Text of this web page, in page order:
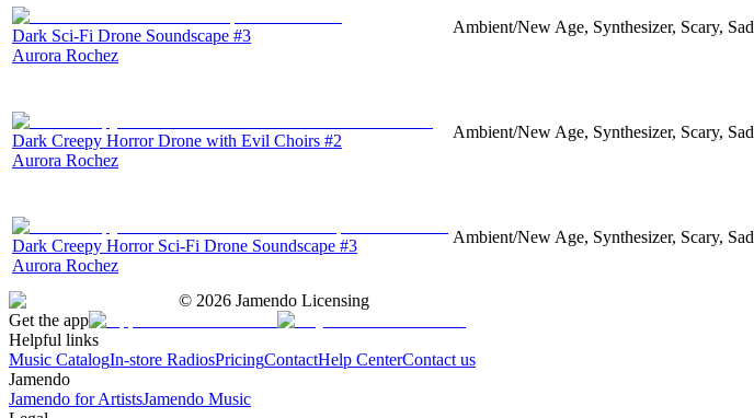
Dark Sci-Fi Drone Soundscape #3
Aurora Rochez
Ambient/New Age, Synthesizer, Scary, Sad
Dark Creepy Horror Drone with Evil Choirs #2
Aurora Rochez
Ambient/New Age, Synthesizer, Scary, Sad
Dark Creepy Horror Sci-Fi Drone Soundscape #3
Aurora Rochez
Ambient/New Age, Synthesizer, Scary, Sad
© 2026 Jamendo Licensing
Get the app
Helpful links
Music CatalogIn-store RadiosPricingContactHelp CenterContact us
Jamendo
Jamendo for ArtistsJamendo Music